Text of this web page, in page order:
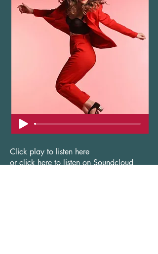
Click play to listen here
or click here to listen on Soundcloud